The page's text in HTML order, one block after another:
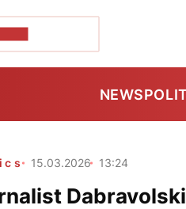
NEWS
15.03.2026 13:24